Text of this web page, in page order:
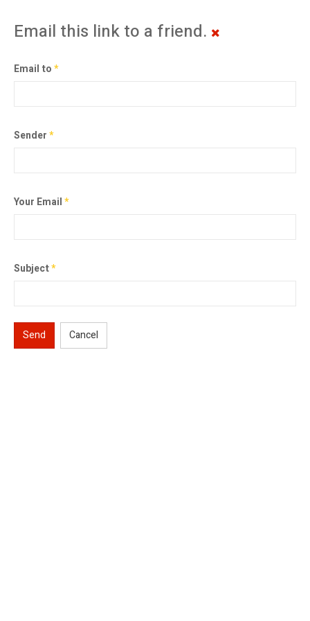
Email this link to a friend.
Email to*
Sender*
Your Email*
Subject*
Send Cancel